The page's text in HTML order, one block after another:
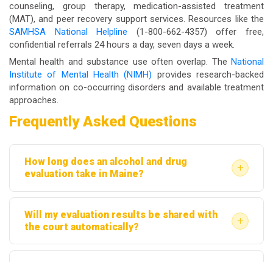
counseling, group therapy, medication-assisted treatment
(MAT), and peer recovery support services. Resources like the
SAMHSA National Helpline (1-800-662-4357) offer free,
confidential referrals 24 hours a day, seven days a week.
Mental health and substance use often overlap. The National
Institute of Mental Health (NIMH) provides research-backed
information on co-occurring disorders and available treatment
approaches.
Frequently Asked Questions
How long does an alcohol and drug
evaluation take in Maine?
+
Most evaluations take between one and two hours.
This includes the clinical interview, completion of
screening tools, and any follow-up questions.
Written reports are typically completed within a few
Will my evaluation results be shared with
the court automatically?
+
Not automatically. Results are confidential under